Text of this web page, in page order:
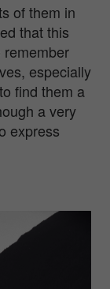
of them in
that this
especially
find them a
a very
express